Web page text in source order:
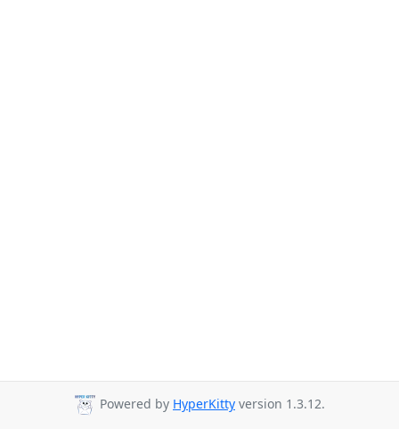
Powered by HyperKitty version 1.3.12.